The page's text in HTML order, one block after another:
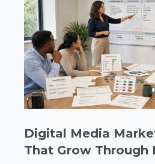
Digital Media
That Grow Through